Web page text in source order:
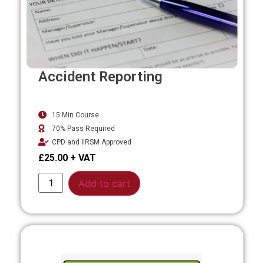
Accident Reporting
15 Min Course
70% Pass Required
CPD and IIRSM Approved
£25.00
Add to cart